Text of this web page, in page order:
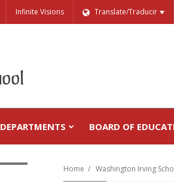
Infinite Visions Translate/Traducir
DEPARTMENTS BOARD OF
Home Washington Irving